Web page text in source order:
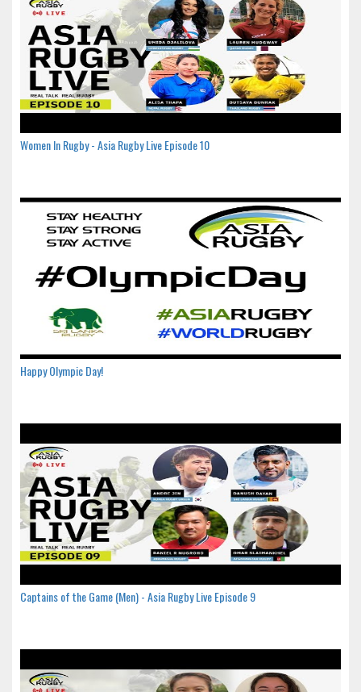
Women In Rugby - Asia Rugby Live Episode 10
Happy Olympic Day!
Captains of the Game (Men) - Asia Rugby Live Episode 9